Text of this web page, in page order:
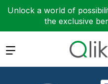
Unlock a world of
the exclusive
Expand